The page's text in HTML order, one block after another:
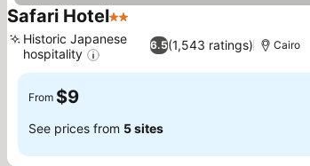
Safari Hotel2 Stars
6.5(1,543 ratings)
Historic Japanese
hospitality
Cairo
From $9
See prices from 5 sites